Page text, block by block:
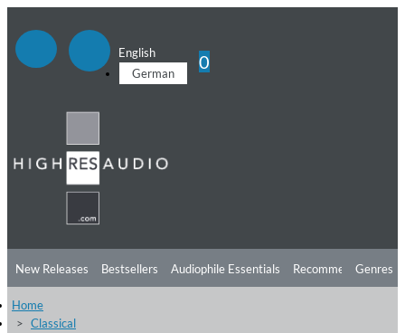
English
German
0
New Releases Bestsellers Audiophile Essentials Recommendations
Listening Tips
Genres
Home
Classical